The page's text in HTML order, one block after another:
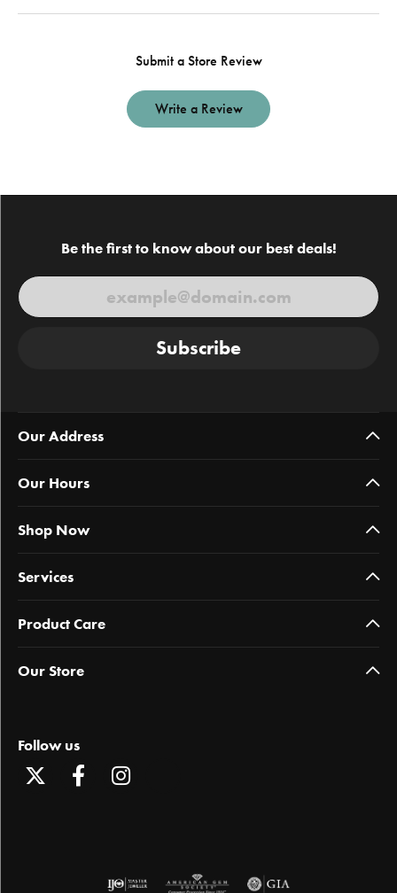
Submit a Store Review
Write a Review
Be the first to know about our best deals!
Subscribe
Our Address
Our Hours
Shop Now
Services
Product Care
Our Store
Follow us